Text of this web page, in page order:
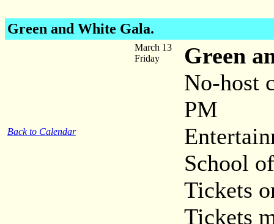
Green and White Gala.
Back to Calendar
March 13
Friday
Green
No-host
PM
School
Tickets
Tickets